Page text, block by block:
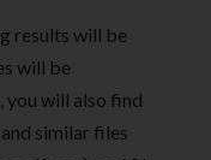
results will be
will be
you will also find
similar files